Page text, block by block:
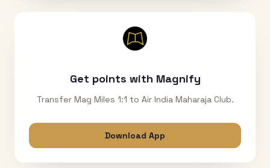
Get points with Magnify
Transfer Mag Miles 1:1 to Air India Maharaja Club.
Download App